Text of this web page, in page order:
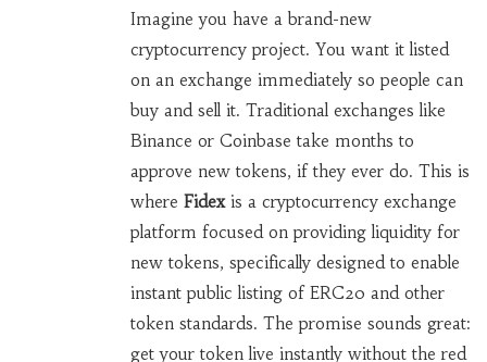
Imagine you have a brand-new
cryptocurrency project. You want it listed
on an exchange immediately so people can
buy and sell it. Traditional exchanges like
Binance or Coinbase take months to
approve new tokens, if they ever do. This is
where Fidexis a cryptocurrency exchange
platform focused on providing liquidity for
new tokens, specifically designed to enable
instant public listing of ERC20 and other
token standards. The promise sounds great:
get your token live instantly without the red